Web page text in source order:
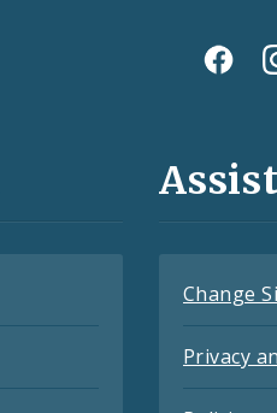
Change
Privacy